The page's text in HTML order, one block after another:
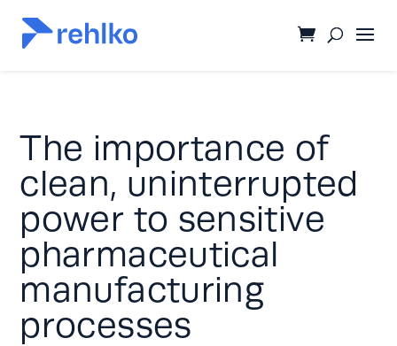
The importance of
clean, uninterrupted
power to sensitive
pharmaceutical
manufacturing
processes